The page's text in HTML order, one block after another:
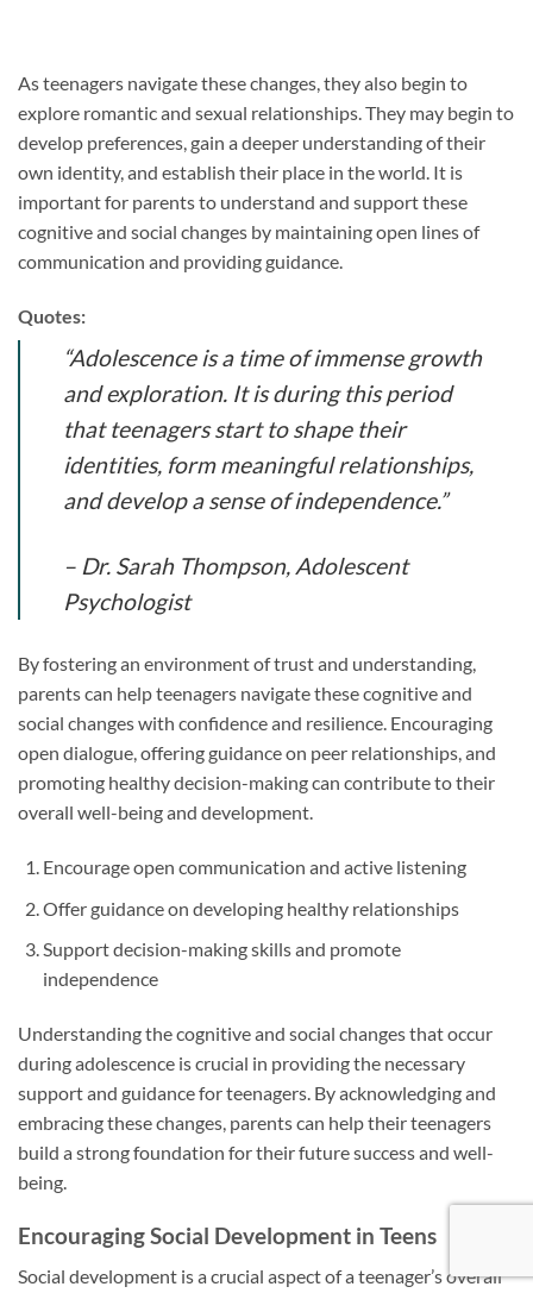
As teenagers navigate these changes, they also begin to
explore romantic and sexual relationships. They may begin to
develop preferences, gain a deeper understanding of their
own identity, and establish their place in the world. It is
important for parents to understand and support these
cognitive and social changes by maintaining open lines of
communication and providing guidance.
Quotes:
“Adolescence is a time of immense growth
and exploration. It is during this period
that teenagers start to shape their
identities, form meaningful relationships,
and develop a sense of independence.”
– Dr. Sarah Thompson, Adolescent
Psychologist
By fostering an environment of trust and understanding,
parents can help teenagers navigate these cognitive and
social changes with confidence and resilience. Encouraging
open dialogue, offering guidance on peer relationships, and
promoting healthy decision-making can contribute to their
overall well-being and development.
Encourage open communication and active listening
Offer guidance on developing healthy relationships
Support decision-making skills and promote
independence
Understanding the cognitive and social changes that occur
during adolescence is crucial in providing the necessary
support and guidance for teenagers. By acknowledging and
embracing these changes, parents can help their teenagers
build a strong foundation for their future success and well-
being.
Encouraging Social Development in Teens
Social development is a crucial aspect of a teenager’s overall